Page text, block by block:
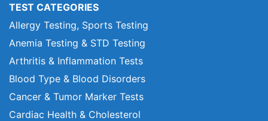
TEST CATEGORIES
Allergy Testing, Sports Testing
Anemia Testing & STD Testing
Arthritis & Inflammation Tests
Blood Type & Blood Disorders
Cancer & Tumor Marker Tests
Cardiac Health & Cholesterol